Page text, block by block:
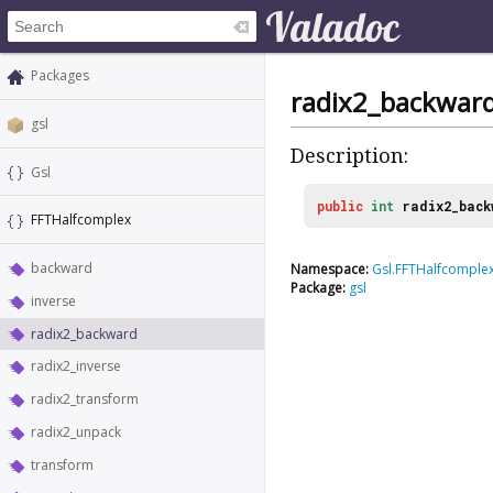
Packages
gsl
Gsl
FFTHalfcomplex
backward
inverse
radix2_backward
radix2_inverse
radix2_transform
radix2_unpack
transform
Description:
public int
Namespace:
Package: gsl